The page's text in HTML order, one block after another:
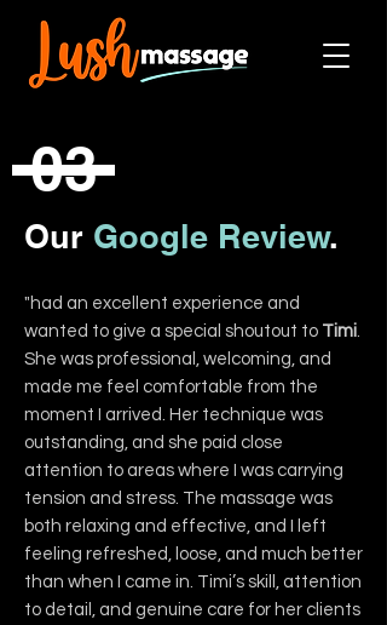
03
Our Google Review.
"had an excellent experience and
wanted to give a special shoutout to Timi.
She was professional, welcoming, and
made me feel comfortable from the
moment I arrived. Her technique was
outstanding, and she paid close
attention to areas where I was carrying
tension and stress. The massage was
both relaxing and effective, and I left
feeling refreshed, loose, and much better
than when I came in. Timi’s skill, attention
to detail, and genuine care for her clients